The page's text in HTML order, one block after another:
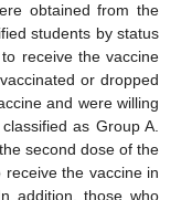
obtained from the
students by status
receive the vaccine
or dropped
and were willing
as Group A.
second dose of the
the vaccine in
addition, those who